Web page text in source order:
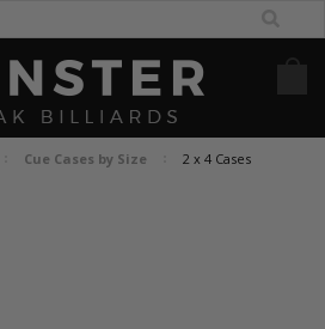
Cue Cases by Size 2 x 4 Cases